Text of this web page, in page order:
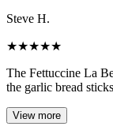
Steve H.
★★★★★
The Fettuccine La
the garlic bread
View more